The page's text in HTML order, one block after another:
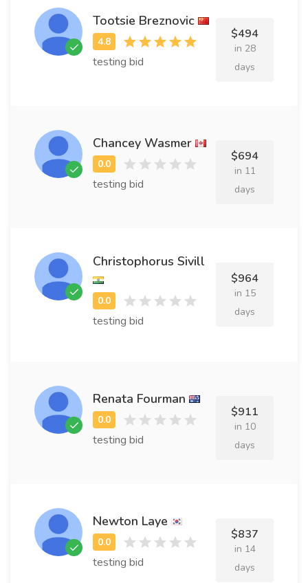
Tootsie Breznovic
testing bid
$494
in 28
days
Chancey Wasmer
testing bid
$694
in 11
days
Christophorus Sivill
testing bid
$964
in 15
days
Renata Fourman
testing bid
$911
in 10
days
Newton Laye
testing bid
$837
in 14
days